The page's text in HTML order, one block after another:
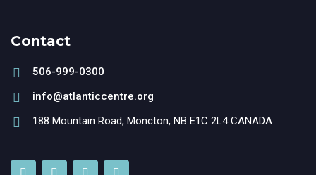
Contact
506-999-0300
info@atlanticcentre.org
188 Mountain Road, Moncton, NB E1C 2L4 CANADA